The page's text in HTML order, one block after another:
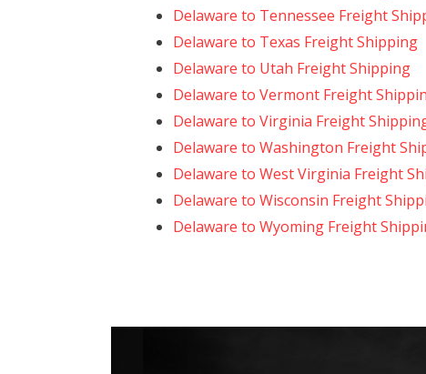
Delaware to Tennessee Freight
Delaware to Texas Freight Shipping
Delaware to Utah Freight Shipping
Delaware to Vermont Freight
Delaware to Virginia Freight
Delaware to Washington Freight
Delaware to West Virginia Freight
Delaware to Wisconsin Freight
Delaware to Wyoming Freight